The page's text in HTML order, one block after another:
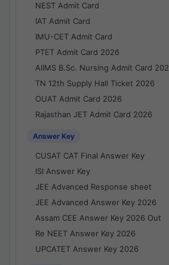
NEST Admit Card
IAT Admit Card
IMU-CET Admit Card
PTET Admit Card 2026
AIIMS B.Sc. Nursing Admit Card
TN 12th Supply Hall Ticket 2026
OUAT Admit Card 2026
Rajasthan JET Admit Card 2026
Answer Key
CUSAT CAT Final Answer Key
ISI Answer Key
JEE Advanced Response sheet
JEE Advanced Answer Key 2026
Assam CEE Answer Key 2026 Out
Re NEET Answer Key 2026
UPCATET Answer Key 2026